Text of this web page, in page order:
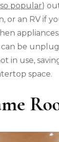
popular)
or an RV if
be
in use,
space.